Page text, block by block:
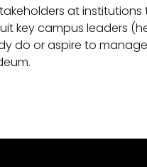
at
key campus leaders
do or aspire to